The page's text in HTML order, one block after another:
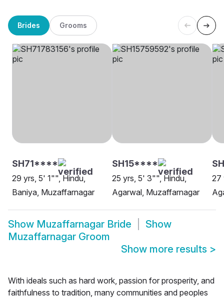
Brides Grooms
SH71****
29 yrs, 5' 1"", Hindu,
Baniya, Muzaffarnagar
SH15****
25 yrs, 5' 3"", Hindu,
Agarwal, Muzaffarnagar
27
Show Muzaffarnagar Bride
Show
Muzaffarnagar Groom
Show more results >
With ideals such as hard work, passion for prosperity, and
faithfulness to tradition, many communities and peoples